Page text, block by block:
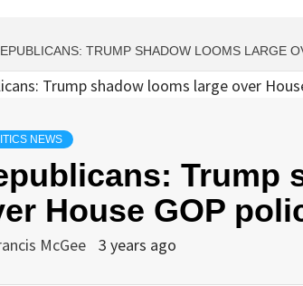
TRUMP SHADOW LOOMS LARGE
NEWS
Trump
House GOP
McGee 3 years ago